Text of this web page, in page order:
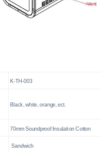
K-TH-003
Black, white, orange, ect.
70mm Soundproof Insulation Cotton
Sandwich